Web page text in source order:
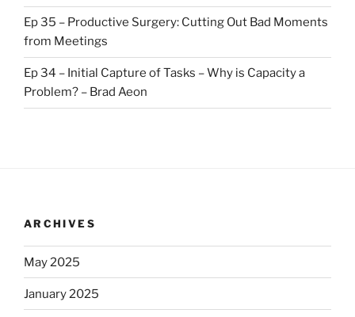
Ep 35 – Productive Surgery: Cutting Out Bad Moments
from Meetings
Ep 34 – Initial Capture of Tasks – Why is Capacity a
Problem? – Brad Aeon
ARCHIVES
May 2025
January 2025